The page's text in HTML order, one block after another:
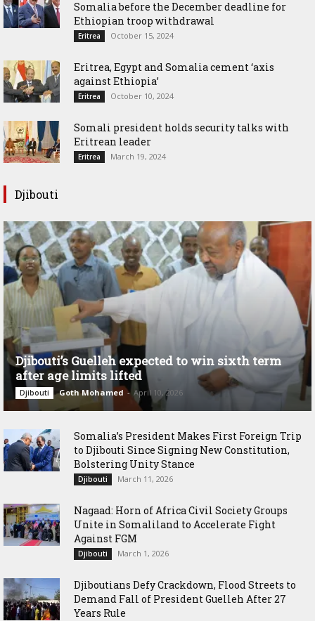
Somalia before the December deadline for
Ethiopian troop withdrawal
Eritrea October 15, 2024
Eritrea, Egypt and Somalia cement ‘axis
against Ethiopia’
Eritrea October 10, 2024
Somali president holds security talks with
Eritrean leader
Eritrea March 19, 2024
Djibouti
Djibouti’s Guelleh expected to win sixth term
after age limits lifted
Djibouti Goth Mohamed - April 10, 2026
Somalia’s President Makes First Foreign Trip
to Djibouti Since Signing New Constitution,
Bolstering Unity Stance
Djibouti March 11, 2026
Nagaad: Horn of Africa Civil Society Groups
Unite in Somaliland to Accelerate Fight
Against FGM
Djibouti March 1, 2026
Djiboutians Defy Crackdown, Flood Streets to
Demand Fall of President Guelleh After 27
Years Rule